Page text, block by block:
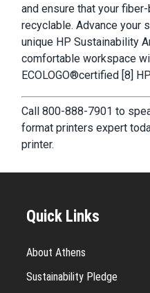
and ensure that your
recyclable. Advance your
unique HP Sustainability
comfortable workspace
ECOLOGO®certified [8]
Call 800-888-7901 to
format printers expert
printer.
Quick Links
About Athens
Sustainability Pledge